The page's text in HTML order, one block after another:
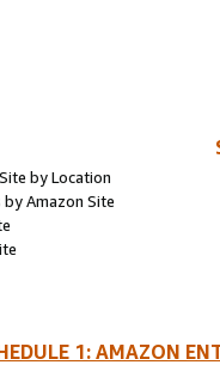
by Location
by Amazon Site
1: AMAZON